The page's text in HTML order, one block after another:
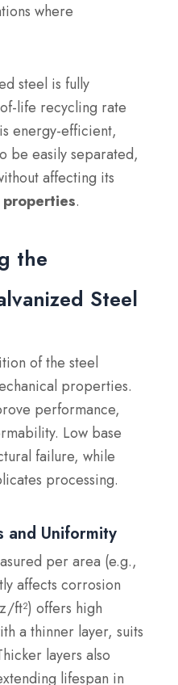
where
steel is fully
life recycling rate
energy-efficient,
be easily separated,
affecting its
properties.
the
Steel
of the steel
properties.
performance,
Low base
failure, while
processing.
and Uniformity
per area (e.g.,
affects corrosion
ft²) offers high
a thinner layer, suits
layers also
lifespan in